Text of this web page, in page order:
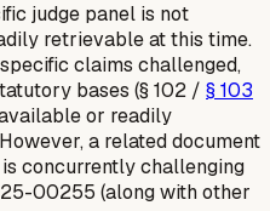
judge panel is not
retrievable at this time.
claims challenged,
bases (§ 102 / § 103
or readily
a related document
concurrently challenging
00255 (along with other